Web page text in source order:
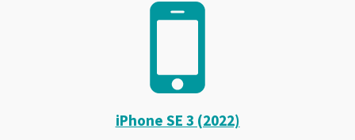
iPhone SE 3 (2022)